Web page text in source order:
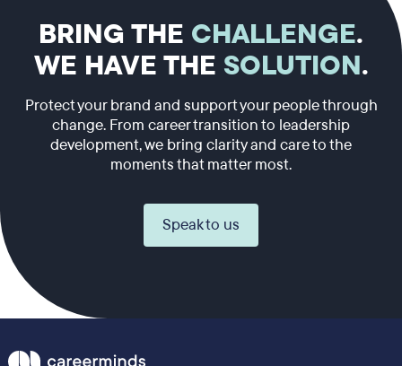
BRING THE CHALLENGE.
WE HAVE THE SOLUTION.
Protect your brand and support your people through
change. From career transition to leadership
development, we bring clarity and care to the
moments that matter most.
Speak to us